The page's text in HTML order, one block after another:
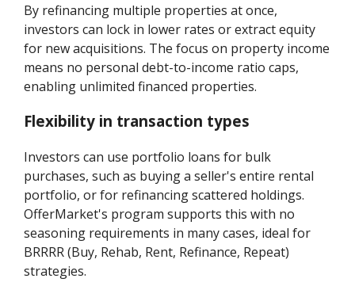
By refinancing multiple properties at once,
investors can lock in lower rates or extract equity
for new acquisitions. The focus on property income
means no personal debt-to-income ratio caps,
enabling unlimited financed properties.
Flexibility in transaction types
Investors can use portfolio loans for bulk
purchases, such as buying a seller's entire rental
portfolio, or for refinancing scattered holdings.
OfferMarket's program supports this with no
seasoning requirements in many cases, ideal for
BRRRR (Buy, Rehab, Rent, Refinance, Repeat)
strategies.